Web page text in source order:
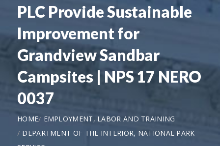
PLC Provide Sustainable
Improvement for
Grandview Sandbar
Campsites | NPS 17 NERO
0037
HOME
EMPLOYMENT, LABOR AND TRAINING
DEPARTMENT OF THE INTERIOR, NATIONAL PARK